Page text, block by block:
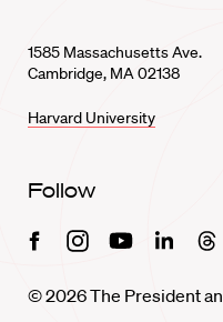
1585 Massachusetts Ave.
Cambridge, MA 02138
Harvard University
Follow
FacebookInstagramYoutubeLinkedin
© 2026 The President